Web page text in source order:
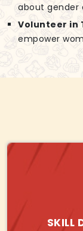
about gender
Volunteer in
empower
SKILL